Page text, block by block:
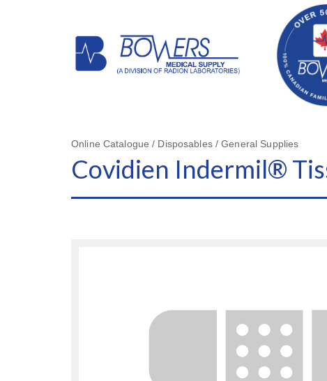
Online Catalogue / Disposables / General Supplies
Covidien Indermil®